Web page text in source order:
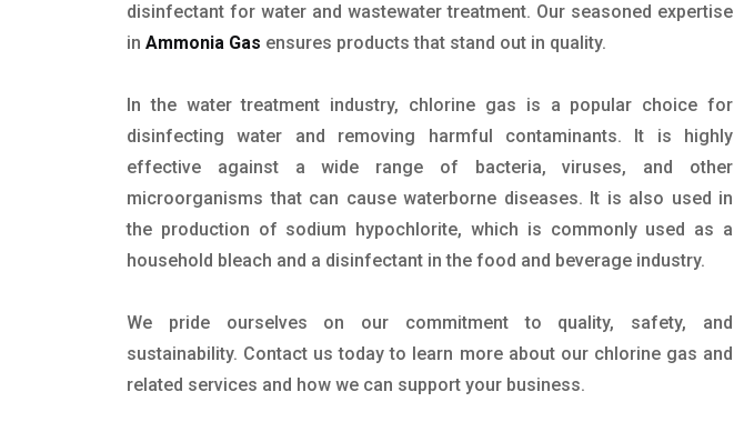
disinfectant for water and wastewater treatment. Our seasoned expertise
in Ammonia Gas ensures products that stand out in quality.
In the water treatment industry, chlorine gas is a popular choice for
disinfecting water and removing harmful contaminants. It is highly
effective against a wide range of bacteria, viruses, and other
microorganisms that can cause waterborne diseases. It is also used in
the production of sodium hypochlorite, which is commonly used as a
household bleach and a disinfectant in the food and beverage industry.
We pride ourselves on our commitment to quality, safety, and
sustainability. Contact us today to learn more about our chlorine gas and
related services and how we can support your business.